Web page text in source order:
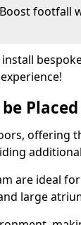
footfall
offering
are ideal
large